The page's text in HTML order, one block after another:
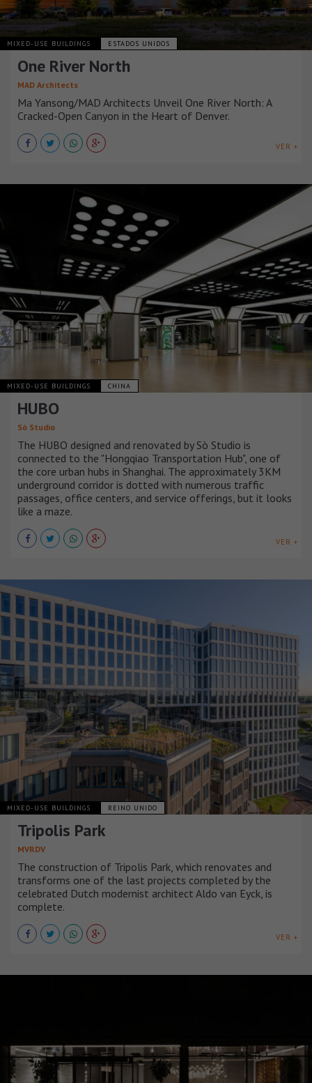
MIXED-USE BUILDINGS ESTADOS UNIDOS
One River North
MAD Architects
Ma Yansong/MAD Architects Unveil One River North: A
Cracked-Open Canyon in the Heart of Denver.
VER +
MIXED-USE BUILDINGS CHINA
HUBO
Sò Studio
The HUBO designed and renovated by Sò Studio is
connected to the "Hongqiao Transportation Hub", one of
the core urban hubs in Shanghai. The approximately 3KM
underground corridor is dotted with numerous traffic
passages, office centers, and service offerings, but it looks
like a maze.
VER +
MIXED-USE BUILDINGS REINO UNIDO
Tripolis Park
MVRDV
The construction of Tripolis Park, which renovates and
transforms one of the last projects completed by the
celebrated Dutch modernist architect Aldo van Eyck, is
complete.
VER +